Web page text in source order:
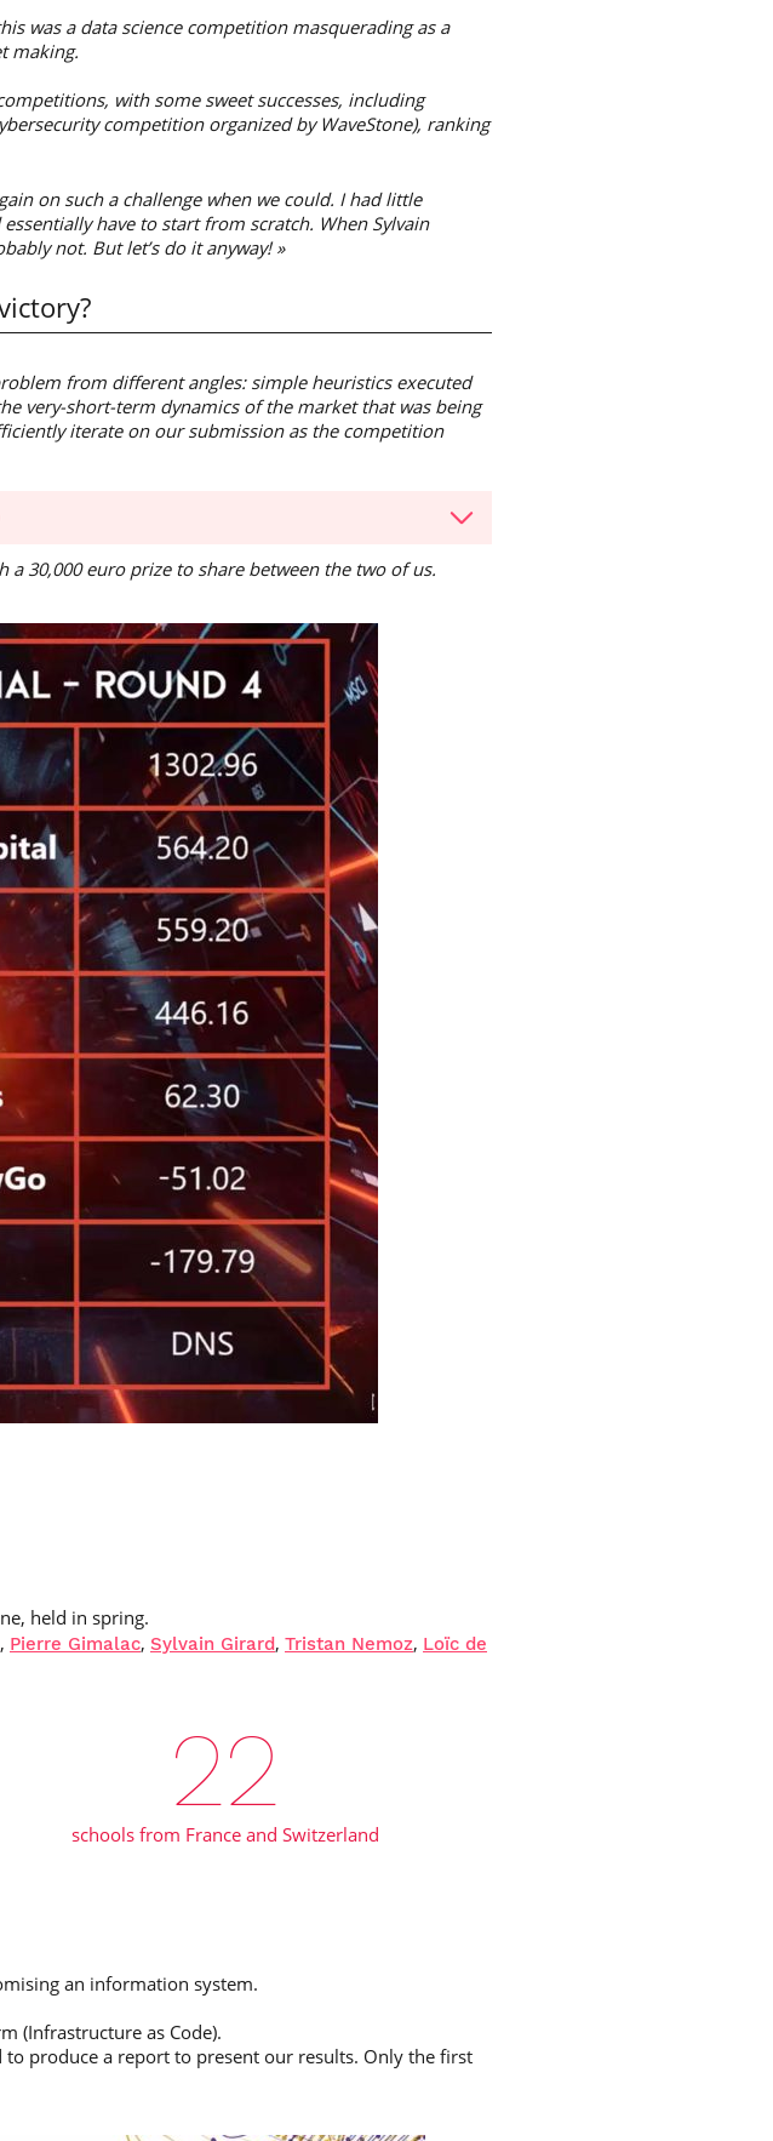
was a data science competition masquerading as a
making.
with some sweet successes, including
competition organized by WaveStone), ranking
on such a challenge when we could. I had little
have to start from scratch. When Sylvain
not. But let’s do it anyway! »
from different angles: simple heuristics executed
very-short-term dynamics of the market that was being
iterate on our submission as the competition
nd
30,000 euro prize to share between the two of us.
held in spring.
, Pierre Gimalac, Sylvain Girard, Tristan Nemoz, Loïc de
24
schools from France and Switzerland
an information system.
(Infrastructure as Code).
produce a report to present our results. Only the first